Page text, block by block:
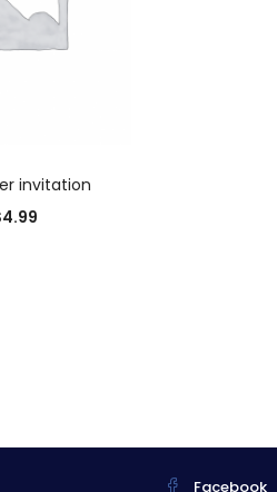
invitation
4.99
Facebook